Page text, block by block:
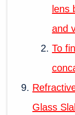
lens
and
To
Glass